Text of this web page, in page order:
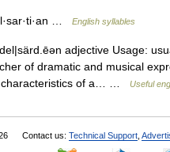
… English syllables
adjective Usage:
of dramatic and musical
characteristics of a… …
Useful
Contact us: Technical Support